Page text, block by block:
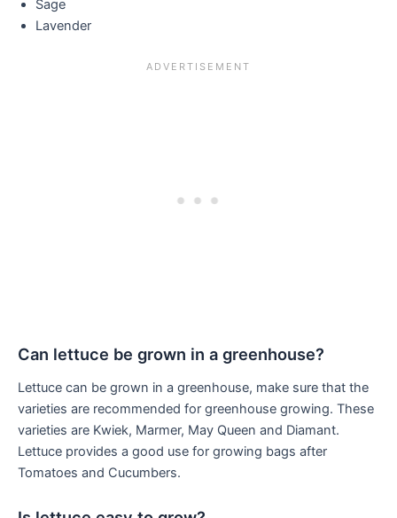
Sage
Lavender
Can lettuce be grown in a greenhouse?
Lettuce can be grown in a greenhouse, make sure that the
varieties are recommended for greenhouse growing. These
varieties are Kwiek, Marmer, May Queen and Diamant.
Lettuce provides a good use for growing bags after
Tomatoes and Cucumbers.